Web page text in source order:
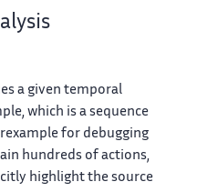
a given temporal
which is a sequence
for debugging
hundreds of actions,
highlight the source